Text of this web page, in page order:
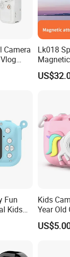
1 Captured
2. Comparative Hairs.
Camera
Lk018
Fun
Kids
Kids
Year Old
Digital
Camera